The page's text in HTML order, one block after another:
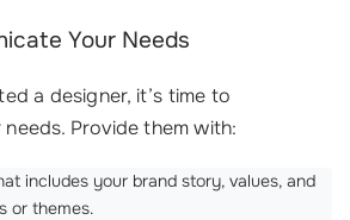
Your Needs
a designer, it’s time to
Provide them with:
includes your brand story, values, and
or themes.